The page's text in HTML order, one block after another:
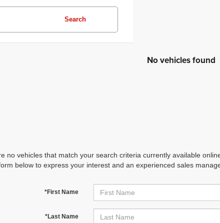
Search
No vehicles found
no vehicles that match your search criteria currently available
below to express your interest and an experienced sales
*First Name
*Last Name